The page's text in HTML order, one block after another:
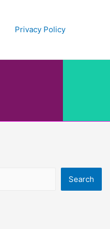
Privacy Policy
Search